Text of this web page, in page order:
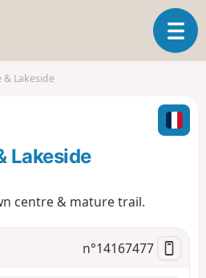
T
o
l
n
a
t
i
& Lakeside
Lakeside
centre & mature trail.
n°14167477